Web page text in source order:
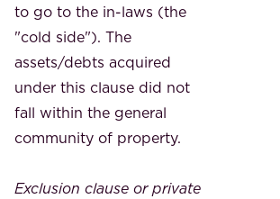
to go to the in-laws (the
"cold side"). The
assets/debts acquired
under this clause did not
fall within the general
community of property.
Exclusion clause or private